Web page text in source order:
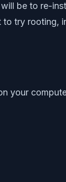
be to re-
try rooting,
your